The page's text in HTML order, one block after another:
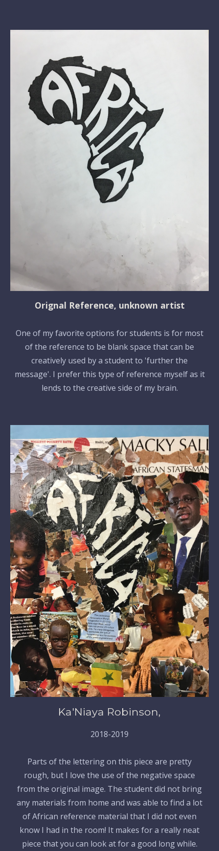
Orignal Reference, unknown artist
One of my favorite options for students is for most
of the reference to be blank space that can be
creatively used by a student to 'further the
message'. I prefer this type of reference myself as it
lends to the creative side of my brain.
Ka'Niaya Robinson,
2018-2019
Parts of the lettering on this piece are pretty
rough, but I love the use of the negative space
from the original image. The student did not bring
any materials from home and was able to find a lot
of African reference material that I did not even
know I had in the room! It makes for a really neat
piece that you can look at for a good long while.